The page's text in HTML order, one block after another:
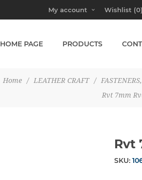
My account Wishlist (0)
HOME PAGE PRODUCTS
Home / LEATHER CRAFT /
Rvt 7mm
Rvt
SKU: